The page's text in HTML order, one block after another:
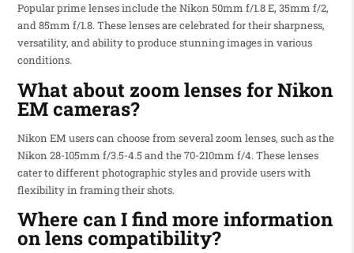
Popular prime lenses include the Nikon 50mm f/1.8 E, 35mm f/2,
and 85mm f/1.8. These lenses are celebrated for their sharpness,
versatility, and ability to produce stunning images in various
conditions.
What about zoom lenses for Nikon
EM cameras?
Nikon EM users can choose from several zoom lenses, such as the
Nikon 28-105mm f/3.5-4.5 and the 70-210mm f/4. These lenses
cater to different photographic styles and provide users with
flexibility in framing their shots.
Where can I find more information
on lens compatibility?